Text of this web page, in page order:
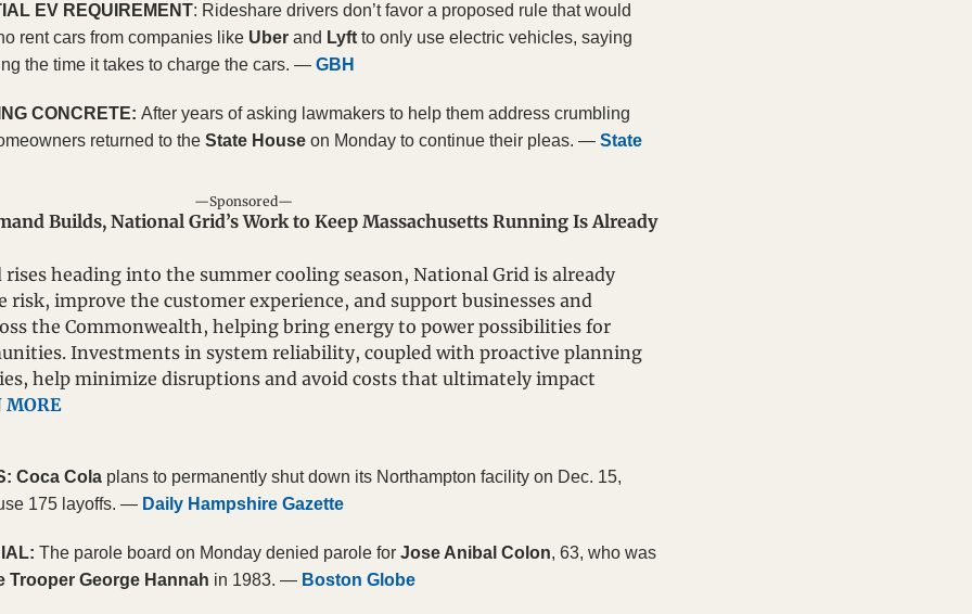
EV REQUIREMENT: Rideshare drivers don’t favor a proposed rule that would
rent cars from companies like Uber and Lyft to only use electric vehicles, saying
the time it takes to charge the cars. — GBH
CONCRETE: After years of asking lawmakers to help them address crumbling
returned to the State House on Monday to continue their pleas. — State
—Sponsored—
Builds, National Grid’s Work to Keep Massachusetts Running Is Already
heading into the summer cooling season, National Grid is already
risk, improve the customer experience, and support businesses and
the Commonwealth, helping bring energy to power possibilities for
Investments in system reliability, coupled with proactive planning
help minimize disruptions and avoid costs that ultimately impact
MORE
Coca Cola plans to permanently shut down its Northampton facility on Dec. 15,
175 layoffs. — Daily Hampshire Gazette
The parole board on Monday denied parole for Jose Anibal Colon, 63, who was
Trooper George Hannah in 1983. — Boston Globe